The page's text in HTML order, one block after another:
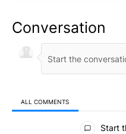
Conversation
ALL COMMENTS
All Comments
Start